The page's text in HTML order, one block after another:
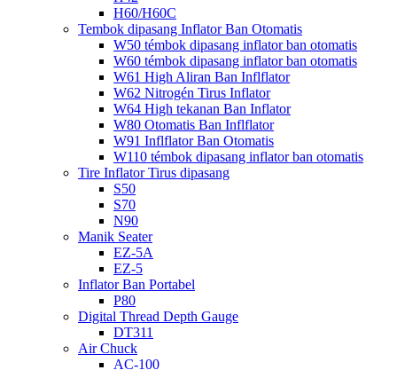
H60/H60C
Tembok dipasang Inflator Ban Otomatis
W50 témbok dipasang inflator ban otomatis
W60 témbok dipasang inflator ban otomatis
W61 High Aliran Ban Inflflator
W62 Nitrogén Tirus Inflator
W64 High tekanan Ban Inflator
W80 Otomatis Ban Inflflator
W91 Inflflator Ban Otomatis
W110 témbok dipasang inflator ban otomatis
Tire Inflator Tirus dipasang
S50
S70
N90
Manik Seater
EZ-5A
EZ-5
Inflator Ban Portabel
P80
Digital Thread Depth Gauge
DT311
Air Chuck
AC-100